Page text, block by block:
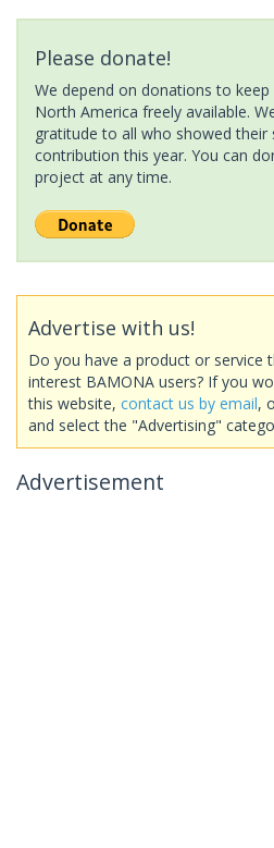
Please donate!
We depend on donations to
North America freely available.
gratitude to all who showed their
contribution this year. You can
project at any time.
Advertise with us!
Do you have a product or service
interest BAMONA users? If you
this website, contact us by email,
and select the "Advertising"
Advertisement